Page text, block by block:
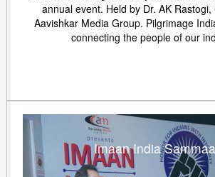
annual event. Held by Dr. AK
Aavishkar Media Group. Pilgrimage
connecting the people of our
Imaan India